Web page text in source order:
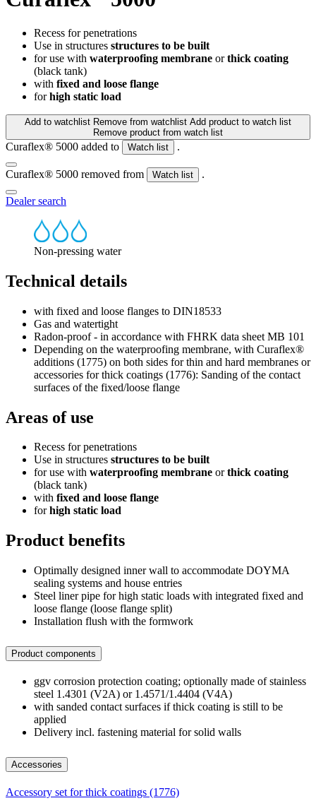
Recess for penetrations
Use in structures structures to be built
for use with waterproofing membrane orthick coating
(black tank)
with fixed and loose flange
forhigh static load
Add to watchlist Remove from watchlist Add product to watch list
Remove product from watch list
Curaflex® 5000 added to Watch list .
Curaflex® 5000 removed from Watch list .
Dealer search
Non-pressing water
Technical details
with fixed and loose flanges to DIN18533
Gas and watertight
Radon-proof - in accordance with FHRK data sheet MB 101
Depending on the waterproofing membrane, with Curaflex®
additions (1775) on both sides for thin and hard membranes or
accessories for thick coatings (1776): Sanding of the contact
surfaces of the fixed/loose flange
Areas of use
Recess for penetrations
Use in structures structures to be built
for use with waterproofing membrane orthick coating
(black tank)
with fixed and loose flange
forhigh static load
Product benefits
Optimally designed inner wall to accommodate DOYMA
sealing systems and house entries
Steel liner pipe for high static loads with integrated fixed and
loose flange (loose flange split)
Installation flush with the formwork
Product components
ggv corrosion protection coating; optionally made of stainless
steel 1.4301 (V2A) or 1.4571/1.4404 (V4A)
with sanded contact surfaces if thick coating is still to be
applied
Delivery incl. fastening material for solid walls
Accessories
Accessory set for thick coatings (1776)